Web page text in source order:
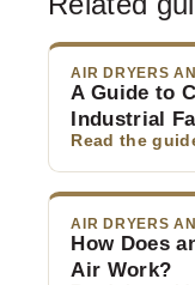
AIR DRYERS
A Guide to
Industrial
Read the
AIR DRYERS
How Does
Air Work?